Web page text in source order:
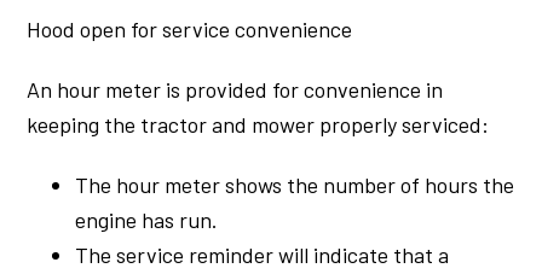
Hood open for service convenience
An hour meter is provided for convenience in
keeping the tractor and mower properly serviced:
The hour meter shows the number of hours the
engine has run.
The service reminder will indicate that a